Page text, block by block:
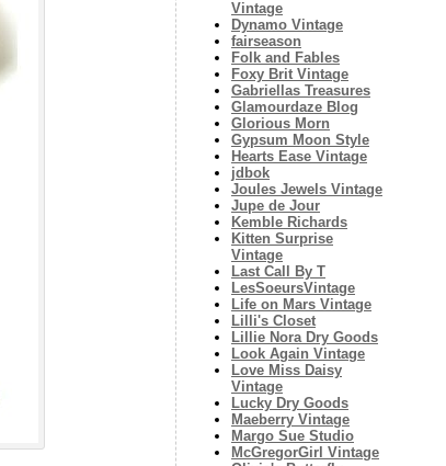
Vintage
Dynamo Vintage
fairseason
Folk and Fables
Foxy Brit Vintage
Gabriellas Treasures
Glamourdaze Blog
Glorious Morn
Gypsum Moon Style
Hearts Ease Vintage
jdbok
Joules Jewels Vintage
Jupe de Jour
Kemble Richards
Kitten Surprise
Vintage
Last Call By T
LesSoeursVintage
Life on Mars Vintage
Lilli's Closet
Lillie Nora Dry Goods
Look Again Vintage
Love Miss Daisy
Vintage
Lucky Dry Goods
Maeberry Vintage
Margo Sue Studio
McGregorGirl Vintage